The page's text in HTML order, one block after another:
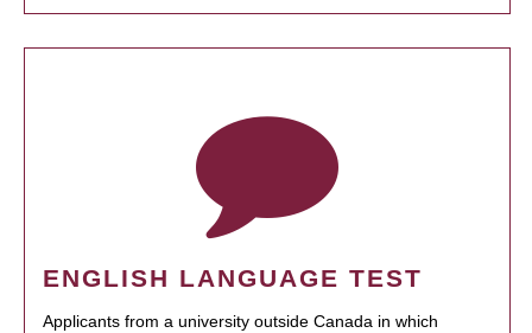
ENGLISH LANGUAGE TEST
Applicants from a university outside Canada in which